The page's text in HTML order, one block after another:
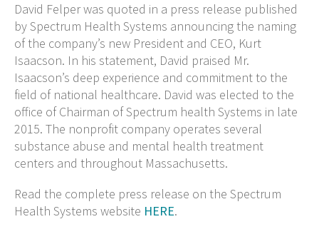
David Felper was quoted in a press release published
by Spectrum Health Systems announcing the naming
of the company’s new President and CEO, Kurt
Isaacson. In his statement, David praised Mr.
Isaacson’s deep experience and commitment to the
field of national healthcare. David was elected to the
office of Chairman of Spectrum health Systems in late
2015. The nonprofit company operates several
substance abuse and mental health treatment
centers and throughout Massachusetts.
Read the complete press release on the Spectrum
Health Systems website HERE.